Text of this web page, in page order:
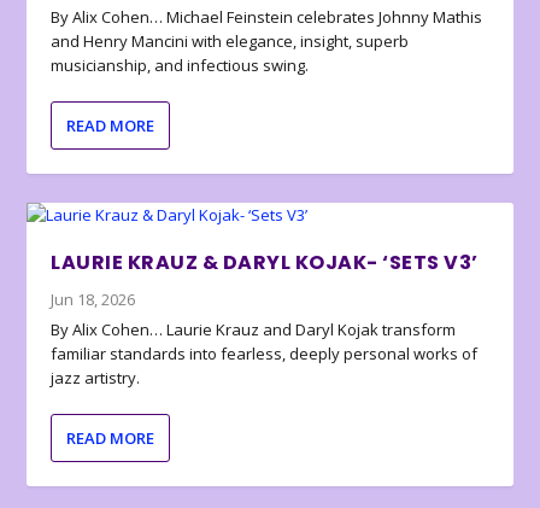
By Alix Cohen… Michael Feinstein celebrates Johnny Mathis
and Henry Mancini with elegance, insight, superb
musicianship, and infectious swing.
READ MORE
LAURIE KRAUZ & DARYL KOJAK- ‘SETS V3’
Jun 18, 2026
By Alix Cohen… Laurie Krauz and Daryl Kojak transform
familiar standards into fearless, deeply personal works of
jazz artistry.
READ MORE